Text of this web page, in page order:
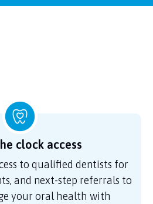
clock access
to qualified dentists for
and next-step referrals to
your oral health with